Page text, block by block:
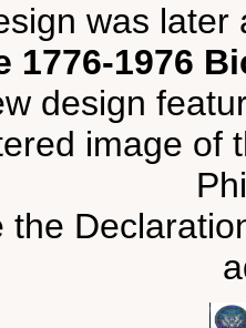
was
1776-1976
design
image of
the